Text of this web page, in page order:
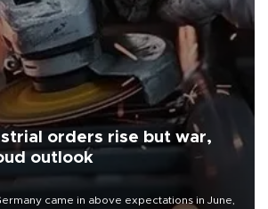
orders rise but war,
outlook
came in above expectations in June,